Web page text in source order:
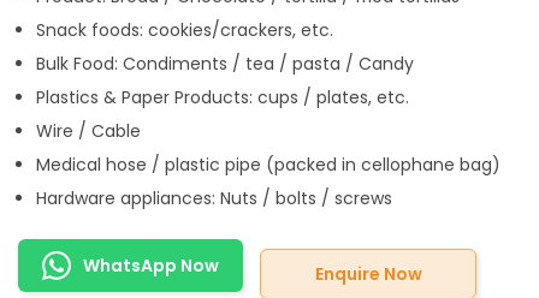
Snack foods: cookies/crackers, etc.
Bulk Food: Condiments / tea / pasta / Candy
Plastics & Paper Products: cups / plates, etc.
Wire / Cable
Medical hose / plastic pipe (packed in cellophane bag)
Hardware appliances: Nuts / bolts / screws
WhatsApp Now Enquire Now